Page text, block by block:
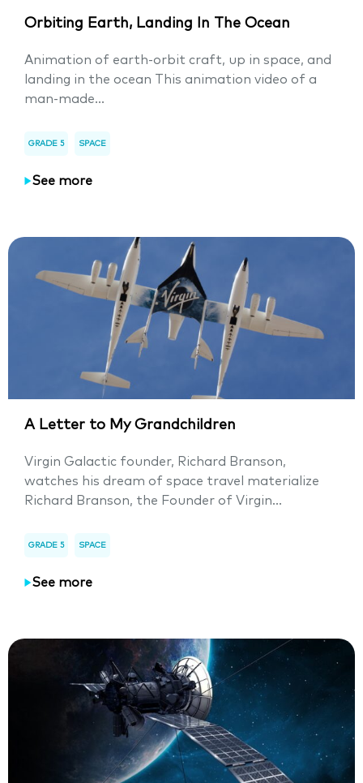
Orbiting Earth, Landing In The Ocean
Animation of earth-orbit craft, up in space, and
landing in the ocean This animation video of a
man-made...
GRADE 5 SPACE
See more
A Letter to My Grandchildren
Virgin Galactic founder, Richard Branson,
watches his dream of space travel materialize
Richard Branson, the Founder of Virgin...
GRADE 5 SPACE
See more